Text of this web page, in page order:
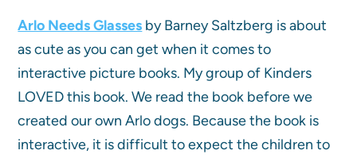
Arlo Needs Glasses by Barney Saltzberg is about
as cute as you can get when it comes to
interactive picture books. My group of Kinders
LOVED this book. We read the book before we
created our own Arlo dogs. Because the book is
interactive, it is difficult to expect the children to